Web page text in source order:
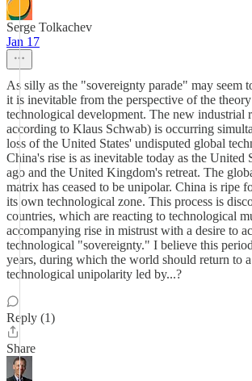
Serge Tolkachev
Jan 17
As silly as the "sovereignty parade" may seem
it is inevitable from the perspective of the
technological development. The new industrial
according to Klaus Schwab) is occurring
loss of the United States' undisputed global
China's rise is as inevitable today as the United
ago and the United Kingdom's retreat. The
matrix has ceased to be unipolar. China is ripe
its own technological zone. This process is
countries, which are reacting to technological
accompanying rise in mistrust with a desire to
technological "sovereignty." I believe this
years, during which the world should return to
technological unipolarity led by...?
Reply (1)
Share